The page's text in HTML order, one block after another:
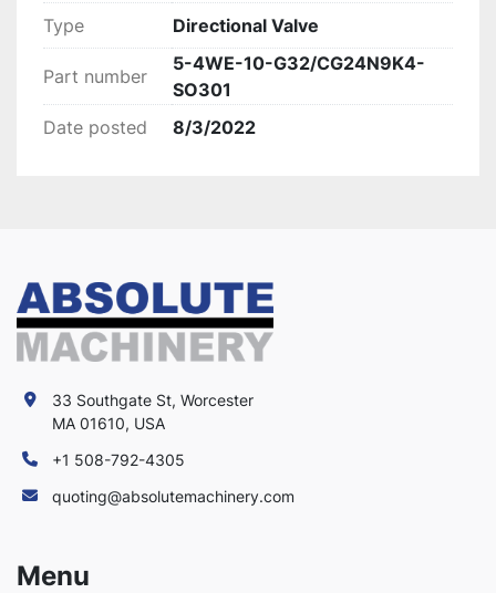
Type Directional Valve
Part number
5-4WE-10-G32/CG24N9K4-
SO301
Date posted
8/3/2022
33 Southgate St, Worcester
MA 01610, USA
+1 508-792-4305
quoting@absolutemachinery.com
Menu